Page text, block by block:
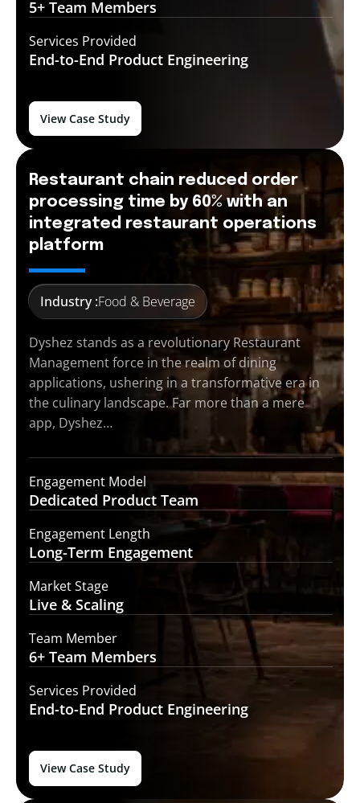
5+ Team Members
Services Provided
End-to-End Product Engineering
View Case Study
Restaurant chain reduced order
processing time by 60% with an
integrated restaurant operations
platform
Industry :Food & Beverage
Dyshez stands as a revolutionary Restaurant
Management force in the realm of dining
applications, ushering in a transformative era in
the culinary landscape. Far more than a mere
app, Dyshez…
Engagement Model
Dedicated Product Team
Engagement Length
Long-Term Engagement
Market Stage
Live & Scaling
Team Member
6+ Team Members
Services Provided
End-to-End Product Engineering
View Case Study